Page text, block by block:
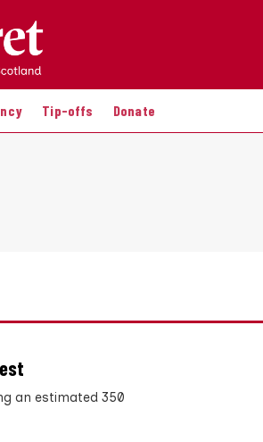
Tip-offs Donate
an estimated 350